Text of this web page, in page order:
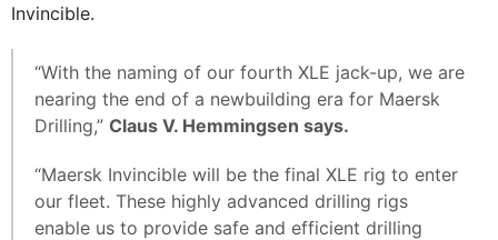
Invincible.
“With the naming of our fourth XLE jack-up, we are
nearing the end of a newbuilding era for Maersk
Drilling,” Claus V. Hemmingsen says.
“Maersk Invincible will be the final XLE rig to enter
our fleet. These highly advanced drilling rigs
enable us to provide safe and efficient drilling